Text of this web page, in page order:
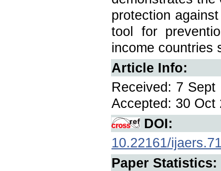
protection
tool for
income countries
Article Info:
Received: 7
Accepted: 30 Oct
DOI:
10.22161/
Paper Statistics: